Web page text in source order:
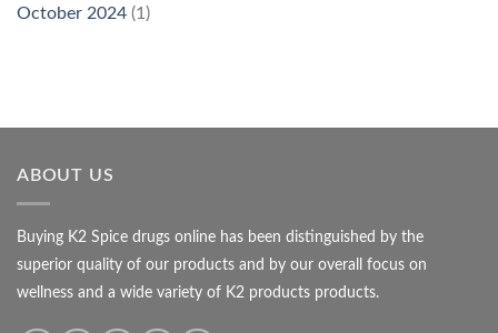
October 2024 (1)
ABOUT US
Buying K2 Spice drugs online has been distinguished by the
superior quality of our products and by our overall focus on
wellness and a wide variety of K2 products products.